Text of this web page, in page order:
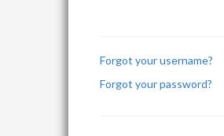
Forgot your username?
Forgot your password?